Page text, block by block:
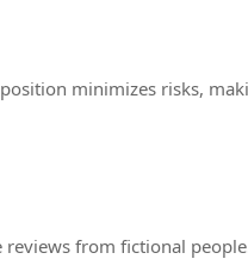
minimizes risks,
from fictional